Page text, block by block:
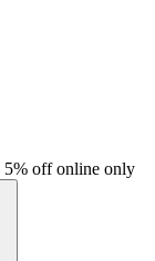
5% off online only